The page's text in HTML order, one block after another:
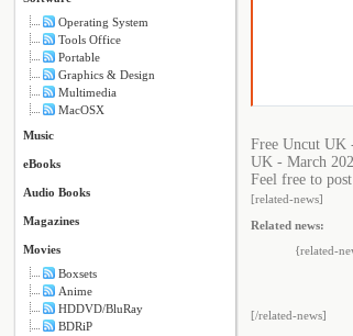
Operating System
Tools Office
Portable
Graphics & Design
Multimedia
MacOSX
Music
eBooks
Audio Books
Magazines
Movies
Boxsets
Anime
HDDVD/BluRay
BDRiP
Free Uncut UK
UK - March
Feel free to
[related-news]
Related news:
{related-
[/related-news]